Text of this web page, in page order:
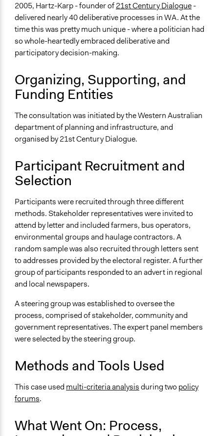
Legality
Yes
Facilitators
Yes
Face-to-Face, Online, or Both
Face-to-Face
Types of Interaction Among Participants
Discussion, Dialogue, or Deliberation
Express Opinions/Preferences Only
Ask & Answer Questions
Information & Learning Resources
Written Briefing Materials
Expert Presentations
Decision Methods
Opinion Survey
Communication of Insights & Outcomes
Public Report
Primary Organizer/Manager
21st Century Dialogue
Regional Government
For-Profit Business
Funder
Western Australia
Type of Funder
Regional Government
No
2005, Hartz-Karp - founder of21st Century Dialogue-
delivered nearly 40 deliberative processes in WA. At the
time this was pretty much unique - where a politician had
so whole-heartedly embraced deliberative and
participatory decision-making.
Organizing, Supporting, and
Funding Entities
The consultation was initiated by the Western Australian
department of planning and infrastructure, and
organised by 21st Century Dialogue.
Participant Recruitment and
Selection
Participants were recruited through three different
methods. Stakeholder representatives were invited to
attend by letter and included farmers, bus operators,
environmental groups and haulage contractors. A
random sample was also recruited through letters sent
to addresses provided by the electoral register. A further
group of participants responded to an advert in regional
and local newspapers.
A steering group was established to oversee the
process, comprised of stakeholder, community and
government representatives. The expert panel members
were selected by the steering group.
Methods and Tools Used
This case used multi-criteria analysisduring two policy
forums.
What Went On: Process,